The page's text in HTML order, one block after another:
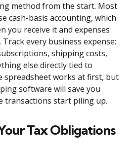
method from the start. Most
cash-basis accounting, which
you receive it and expenses
every business expense:
shipping costs,
else directly tied to
spreadsheet works at first, but
software will save you
transactions start piling up.
Tax Obligations